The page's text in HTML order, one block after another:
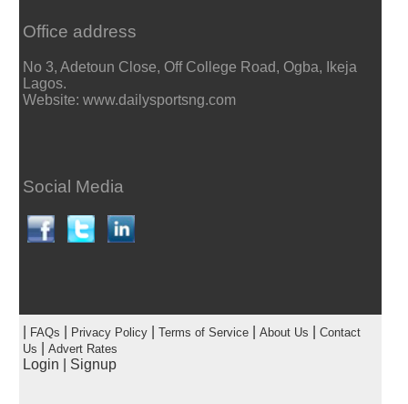
Office address
No 3, Adetoun Close, Off College Road, Ogba, Ikeja
Lagos.
Website: www.dailysportsng.com
Social Media
FAQs Privacy Policy| Terms of Service| About Us
Contact
Us
Advert Rates
Login Signup